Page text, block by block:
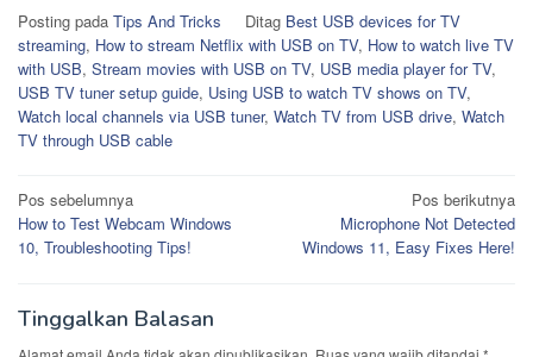
Posting pada Tips And Tricks Ditag Best USB devices for TV
streaming, How to stream Netflix with USB on TV, How to watch live TV
with USB, Stream movies with USB on TV, USB media player for TV,
USB TV tuner setup guide, Using USB to watch TV shows on TV,
Watch local channels via USB tuner, Watch TV from USB drive, Watch
TV through USB cable
Navigasi
pos
Pos sebelumnya
How to Test Webcam Windows
10, Troubleshooting Tips!
Pos berikutnya
Microphone Not Detected
Windows 11, Easy Fixes Here!
Tinggalkan Balasan